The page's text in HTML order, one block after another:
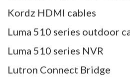
Kordz HDMI cables
Luma 510 series outdoor
Luma 510 series NVR
Lutron Connect Bridge